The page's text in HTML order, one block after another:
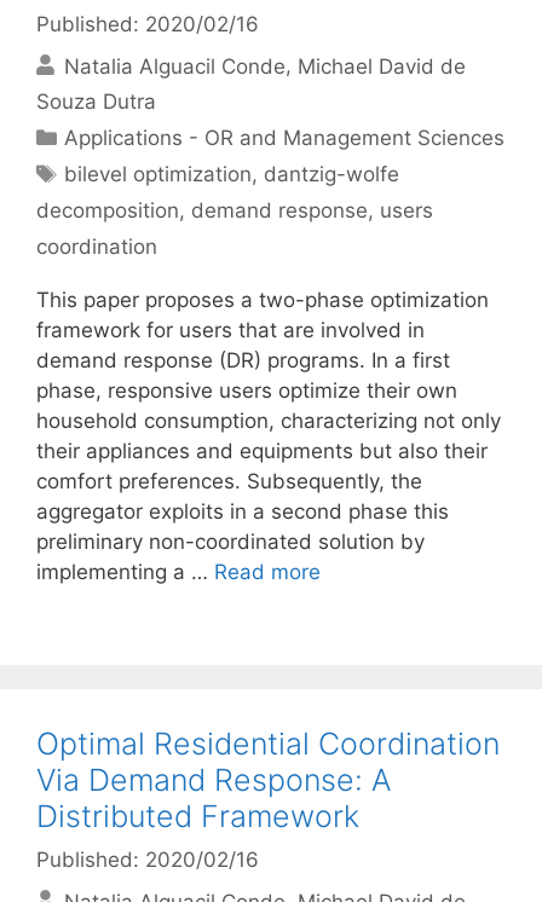
Published: 2020/02/16
Natalia Alguacil Conde Michael David de
Souza Dutra
Categories
Applications - OR and Management Sciences
Tags
bilevel optimization, dantzig-wolfe
decomposition, demand response, users
coordination
This paper proposes a two-phase optimization
framework for users that are involved in
demand response (DR) programs. In a first
phase, responsive users optimize their own
household consumption, characterizing not only
their appliances and equipments but also their
comfort preferences. Subsequently, the
aggregator exploits in a second phase this
preliminary non-coordinated solution by
implementing a … Read more
Optimal Residential Coordination
Via Demand Response: A
Distributed Framework
Published: 2020/02/16